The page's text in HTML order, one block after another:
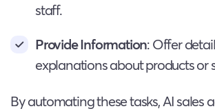
staff.
Provide Information: Offer
explanations about products or
By automating these tasks, AI sales